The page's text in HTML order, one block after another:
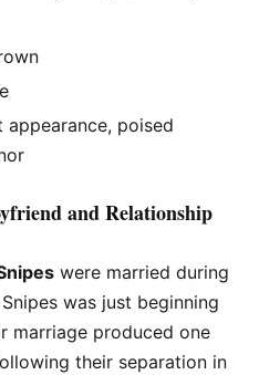
appearance, poised
and Relationship
were married during
was just beginning
marriage produced one
their separation in